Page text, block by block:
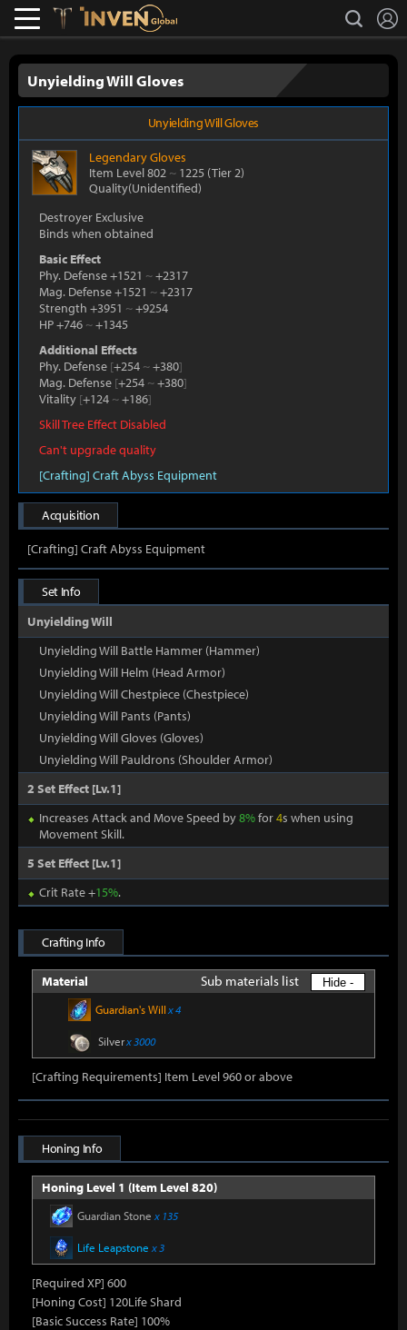
Lostark search
Unyielding Will Gloves
Unyielding Will Gloves
LegendaryGloves
Item Level 802 ~ 1225 (Tier 2)
Quality(Unidentified)
Destroyer Exclusive
Binds when obtained
Basic Effect
Phy. Defense +1521 ~+2317
Mag. Defense +1521 ~+2317
Strength +3951 ~+9254
HP +746 ~+1345
Additional Effects
Phy. Defense [+254 ~+380]
Mag. Defense [+254 ~+380]
Vitality [+124 ~+186]
Skill Tree Effect Disabled
Can't upgrade quality
[Crafting] Craft Abyss Equipment
Acquisition
[Crafting] Craft Abyss Equipment
Set Info
Unyielding Will
Unyielding Will Battle Hammer (Hammer)
Unyielding Will Helm (Head Armor)
Unyielding Will Chestpiece (Chestpiece)
Unyielding Will Pants (Pants)
Unyielding Will Gloves (Gloves)
Unyielding Will Pauldrons (Shoulder Armor)
2 Set Effect [Lv.1]
Increases Attack and Move Speed by8%for4s when using
Movement Skill.
5 Set Effect [Lv.1]
Crit Rate +15%.
Crafting Info
Material Sub materials list Hide -
Guardian's Willx 4
Silverx 3000
[Crafting Requirements] Item Level 960 or above
Honing Info
Honing Level 1 (Item Level 820)
Guardian Stone x 135
Life Leapstone x 3
[Required XP] 600
[Honing Cost] 120Life Shard
[Basic Success Rate] 100%